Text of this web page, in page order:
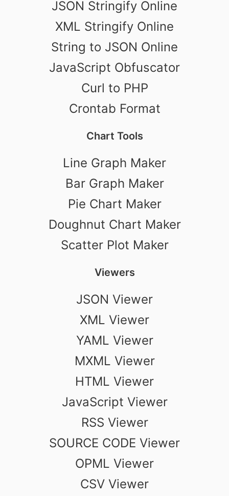
JSON Stringify Online
XML Stringify Online
String to JSON Online
JavaScript Obfuscator
Curl to PHP
Crontab Format
Chart Tools
Line Graph Maker
Bar Graph Maker
Pie Chart Maker
Doughnut Chart Maker
Scatter Plot Maker
Viewers
JSON Viewer
XML Viewer
YAML Viewer
MXML Viewer
HTML Viewer
JavaScript Viewer
RSS Viewer
SOURCE CODE Viewer
OPML Viewer
CSV Viewer